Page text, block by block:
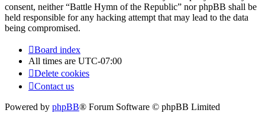
consent, neither “Battle Hymn of the Republic” nor phpBB shall be
held responsible for any hacking attempt that may lead to the data
being compromised.
Board index
All times are UTC-07:00
Delete cookies
Contact us
Powered by phpBB® Forum Software © phpBB Limited